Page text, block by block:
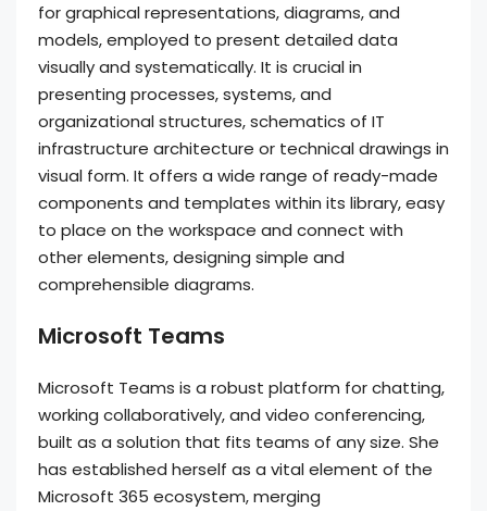
for graphical representations, diagrams, and
models, employed to present detailed data
visually and systematically. It is crucial in
presenting processes, systems, and
organizational structures, schematics of IT
infrastructure architecture or technical drawings in
visual form. It offers a wide range of ready-made
components and templates within its library, easy
to place on the workspace and connect with
other elements, designing simple and
comprehensible diagrams.
Microsoft Teams
Microsoft Teams is a robust platform for chatting,
working collaboratively, and video conferencing,
built as a solution that fits teams of any size. She
has established herself as a vital element of the
Microsoft 365 ecosystem, merging